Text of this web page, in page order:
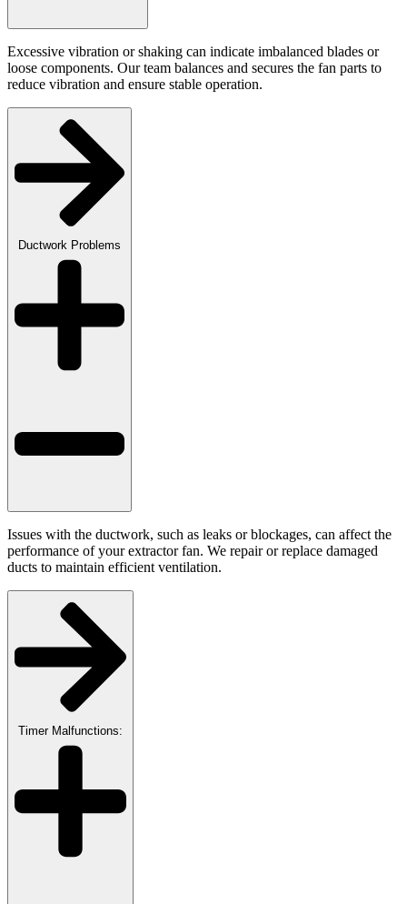
Excessive vibration or shaking can indicate imbalanced blades or
loose components. Our team balances and secures the fan parts to
reduce vibration and ensure stable operation.
Ductwork Problems
Issues with the ductwork, such as leaks or blockages, can affect the
performance of your extractor fan. We repair or replace damaged
ducts to maintain efficient ventilation.
Timer Malfunctions: